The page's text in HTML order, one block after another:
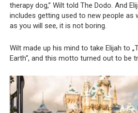
therapy dog,” Wilt told The Dodo. And
includes getting used to new people as
as you will see, it is not boring.
Wilt made up his mind to take Elijah to
Earth“, and this motto turned out to be